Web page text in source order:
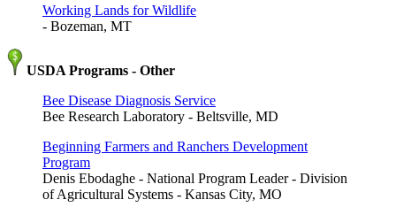
Working Lands for Wildlife
- Bozeman, MT
USDA Programs - Other
Bee Disease Diagnosis Service
Bee Research Laboratory - Beltsville, MD
Beginning Farmers and Ranchers Development
Program
Denis Ebodaghe - National Program Leader - Division
of Agricultural Systems - Kansas City, MO